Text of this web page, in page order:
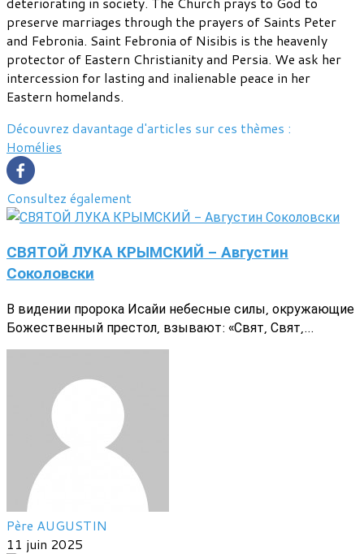
preserve marriages through the prayers of Saints Peter
and Febronia. Saint Febronia of Nisibis is the heavenly
protector of Eastern Christianity and Persia. We ask her
intercession for lasting and inalienable peace in her
Eastern homelands.
Découvrez davantage d'articles sur ces thèmes :
Homélies
Consultez également
СВЯТОЙ ЛУКА КРЫМСКИЙ - Августин
Соколовски
В видении пророка Исайи небесные силы, окружающие
Божественный престол, взывают: «Свят, Свят,...
Père AUGUSTIN
11 juin 2025